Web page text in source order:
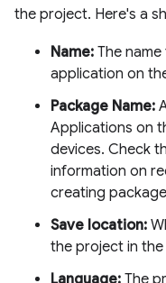
the project. Here's a
Name: The
application on
Package Name:
Applications on
devices. Check
information on
creating
Save location:
the project in the
Language: The